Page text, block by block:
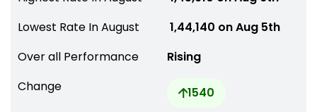
Lowest Rate In August
₹ 1,44,140 on Aug 5th
Over all Performance
Rising
Change
1540